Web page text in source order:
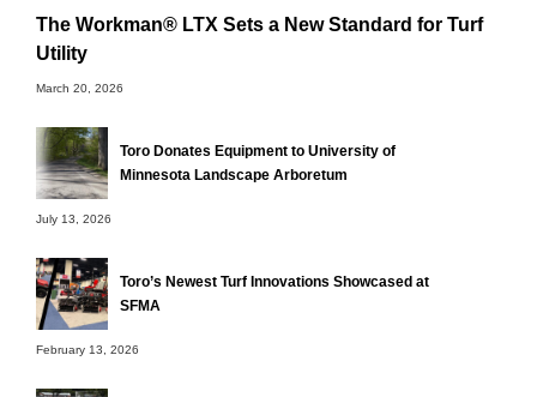
The Workman® LTX Sets a New Standard for Turf
Utility
March 20, 2026
Toro Donates Equipment to University of
Minnesota Landscape Arboretum
July 13, 2026
Toro’s Newest Turf Innovations Showcased at
SFMA
February 13, 2026